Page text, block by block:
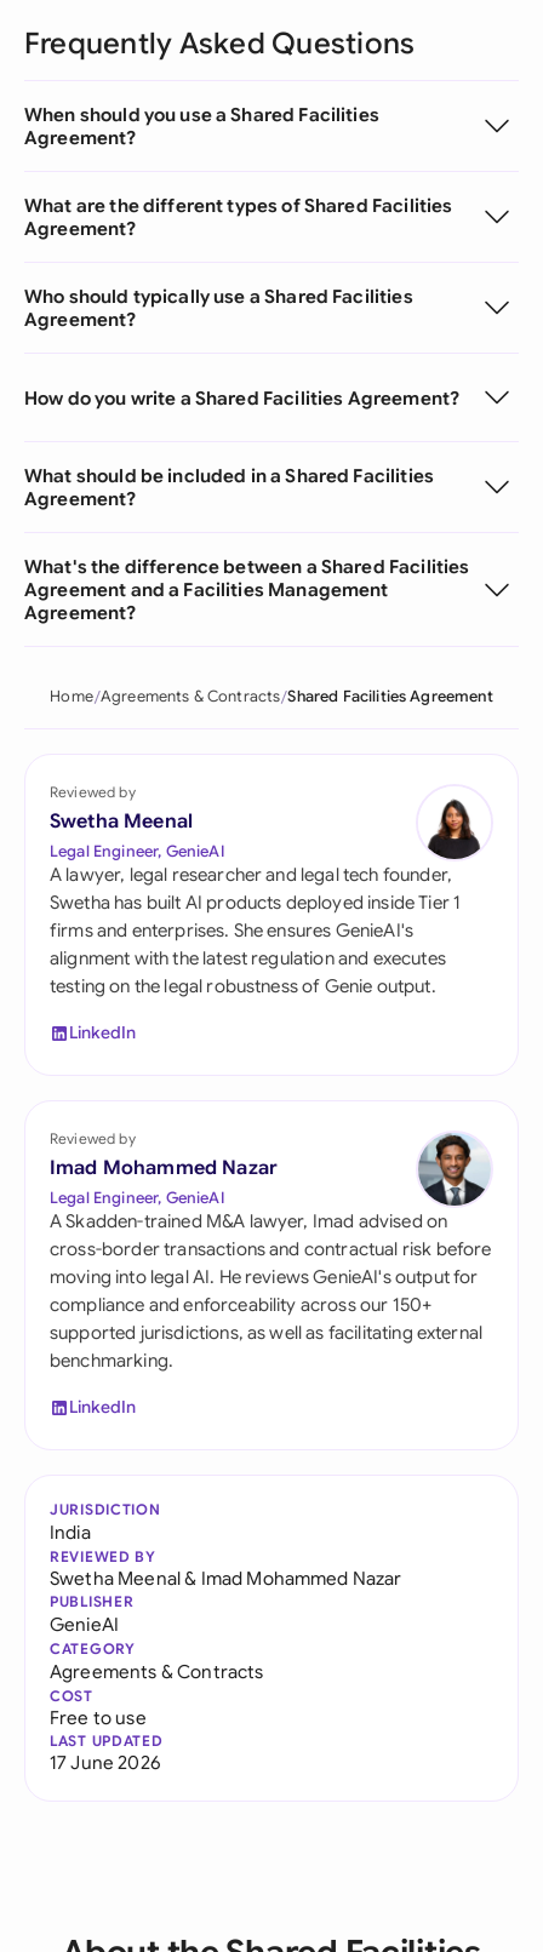
Frequently Asked Questions
When should you use a Shared Facilities
Agreement?
What are the different types of Shared Facilities
Agreement?
Who should typically use a Shared Facilities
Agreement?
How do you write a Shared Facilities Agreement?
What should be included in a Shared Facilities
Agreement?
What's the difference between a Shared Facilities
Agreement and a Facilities Management
Agreement?
Home Agreements & Contracts Shared Facilities Agreement
Reviewed by
Swetha Meenal
Legal Engineer, GenieAI
A lawyer, legal researcher and legal tech founder,
Swetha has built AI products deployed inside Tier 1
firms and enterprises. She ensures GenieAI's
alignment with the latest regulation and executes
testing on the legal robustness of Genie output.
LinkedIn
Reviewed by
Imad Mohammed Nazar
Legal Engineer, GenieAI
A Skadden-trained M&A lawyer, Imad advised on
cross-border transactions and contractual risk before
moving into legal AI. He reviews GenieAI's output for
compliance and enforceability across our 150+
supported jurisdictions, as well as facilitating external
benchmarking.
LinkedIn
JURISDICTION
India
REVIEWED BY
Swetha Meenal& Imad Mohammed Nazar
PUBLISHER
GenieAI
CATEGORY
Agreements & Contracts
COST
Free to use
LAST UPDATED
17 June 2026